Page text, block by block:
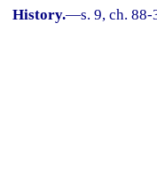
History.—s. 9, ch.